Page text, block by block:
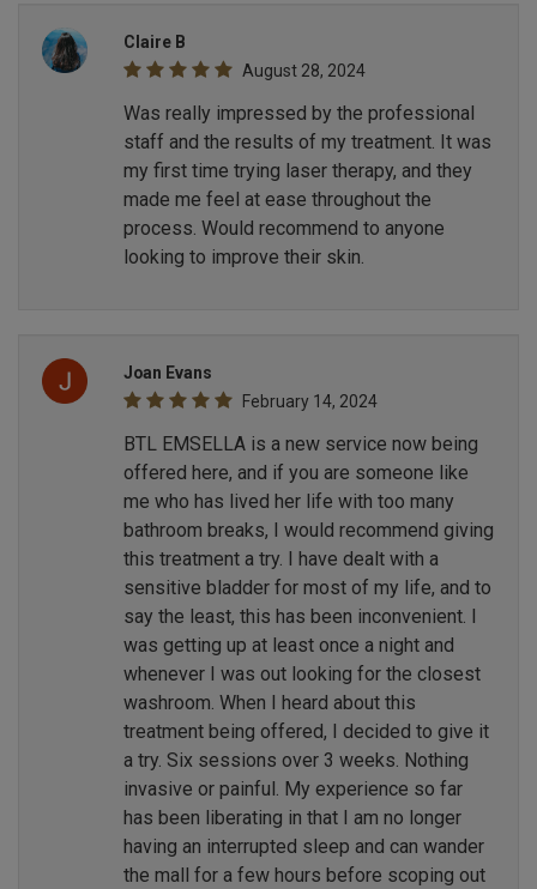
Claire B
August 28, 2024
Was really impressed by the professional
staff and the results of my treatment. It was
my first time trying laser therapy, and they
made me feel at ease throughout the
process. Would recommend to anyone
looking to improve their skin.
Joan Evans
February 14, 2024
BTL EMSELLA is a new service now being
offered here, and if you are someone like
me who has lived her life with too many
bathroom breaks, I would recommend giving
this treatment a try. I have dealt with a
sensitive bladder for most of my life, and to
say the least, this has been inconvenient. I
was getting up at least once a night and
whenever I was out looking for the closest
washroom. When I heard about this
treatment being offered, I decided to give it
a try. Six sessions over 3 weeks. Nothing
invasive or painful. My experience so far
has been liberating in that I am no longer
having an interrupted sleep and can wander
the mall for a few hours before scoping out